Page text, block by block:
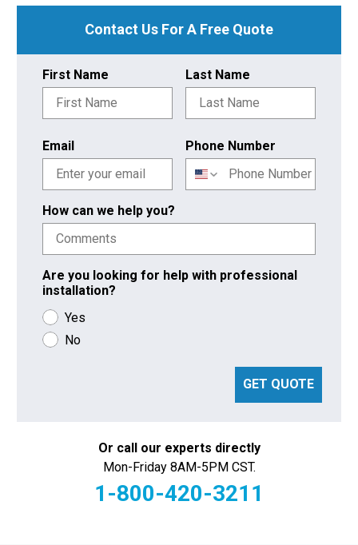
Contact Us For A Free Quote
First Name Last Name
Email Phone Number
How can we help you?
Are you looking for help with professional
installation?
Yes
No
GET QUOTE
Or call our experts directly
Mon-Friday 8AM-5PM CST.
1-800-420-3211